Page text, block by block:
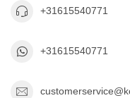
+31615540771
+31615540771